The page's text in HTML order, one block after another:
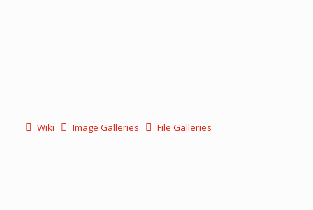
Wiki Image Galleries File Galleries